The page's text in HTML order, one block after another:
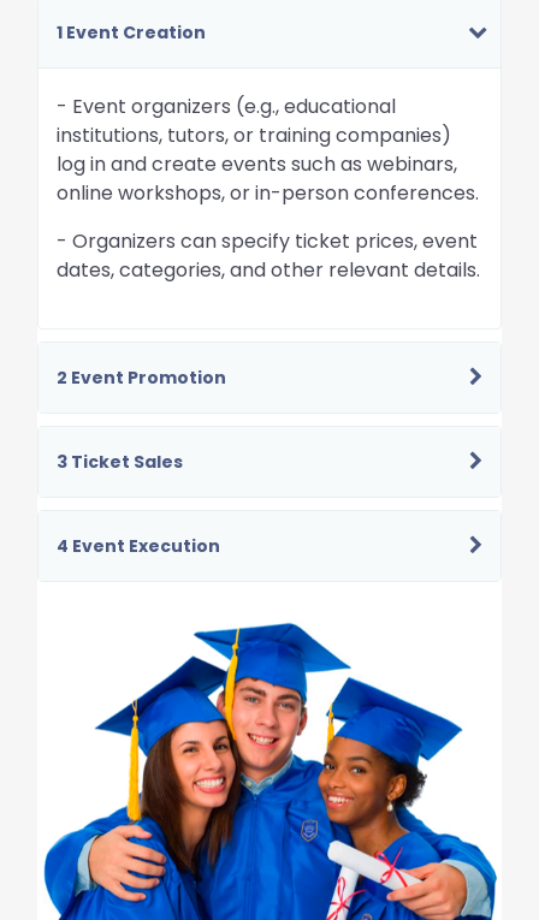
1 Event Creation
- Event organizers (e.g., educational
institutions, tutors, or training companies)
log in and create events such as webinars,
online workshops, or in-person conferences.
- Organizers can specify ticket prices, event
dates, categories, and other relevant details.
2 Event Promotion
3 Ticket Sales
4 Event Execution